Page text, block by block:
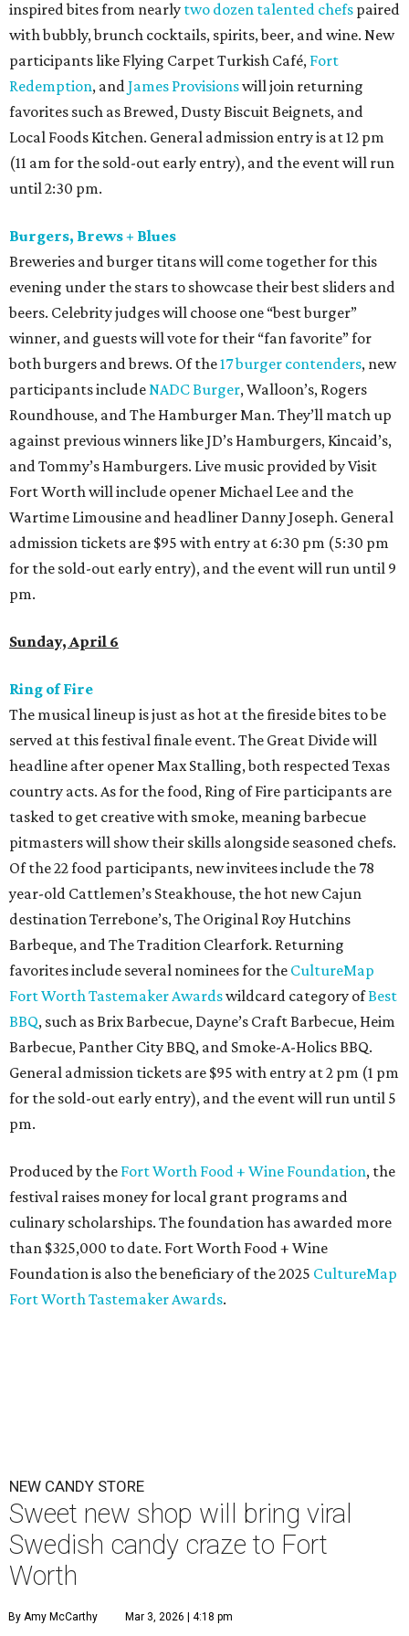
inspired bites from nearly two dozen talented chefs paired
with bubbly, brunch cocktails, spirits, beer, and wine. New
participants like Flying Carpet Turkish Café, Fort
Redemption, andJames Provisionswill join returning
favorites such as Brewed, Dusty Biscuit Beignets, and
Local Foods Kitchen. General admission entry is at 12 pm
(11 am for the sold-out early entry), and the event will run
until 2:30 pm.
Burgers, Brews + Blues
Breweries and burger titans will come together for this
evening under the stars to showcase their best sliders and
beers. Celebrity judges will choose one “best burger”
winner, and guests will vote for their “fan favorite” for
both burgers and brews. Of the17 burger contenders, new
participants includeNADC Burger, Walloon’s, Rogers
Roundhouse, and The Hamburger Man. They’ll match up
against previous winners like JD’s Hamburgers, Kincaid’s,
and Tommy’s Hamburgers. Live music provided by Visit
Fort Worth will include opener Michael Lee and the
Wartime Limousine and headliner Danny Joseph. General
admission tickets are $95 with entry at 6:30 pm (5:30 pm
for the sold-out early entry), and the event will run until 9
pm.
Sunday, April 6
Ring of Fire
The musical lineup is just as hot at the fireside bites to be
served at this festival finale event. The Great Divide will
headline after opener Max Stalling, both respected Texas
country acts. As for the food, Ring of Fire participants are
tasked to get creative with smoke, meaning barbecue
pitmasters will show their skills alongside seasoned chefs.
Of the 22 food participants, new invitees include the 78
year-old Cattlemen’s Steakhouse, the hot new Cajun
destination Terrebone’s, The Original Roy Hutchins
Barbeque, and The Tradition Clearfork. Returning
favorites include several nominees for the CultureMap
Fort Worth Tastemaker Awardswildcard category ofBest
BBQ, such as Brix Barbecue, Dayne’s Craft Barbecue, Heim
Barbecue, Panther City BBQ, and Smoke-A-Holics BBQ.
General admission tickets are $95 with entry at 2 pm (1 pm
for the sold-out early entry), and the event will run until 5
pm.
Produced by the Fort Worth Food + Wine Foundation, the
festival raises money for local grant programs and
culinary scholarships. The foundation has awarded more
than $325,000 to date. Fort Worth Food + Wine
Foundation is also the beneficiary of the 2025 CultureMap
Fort Worth Tastemaker Awards.
NEW CANDY STORE
Sweet new shop will bring viral
Swedish candy craze to Fort
Worth
By Amy McCarthy Mar 3, 2026 | 4:18 pm